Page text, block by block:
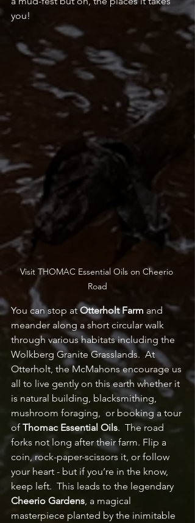
you!
Visit THOMAC Essential Oils on Cheerio
Road
You can stop at Otterholt Farm and
meander along a short circular walk
through various habitats including the
Wolkberg Granite Grasslands.  At
Otterholt, the McMahons encourage us
all to live gently on this earth whether it
is natural building, blacksmithing,
mushroom foraging,  or booking a tour
of Thomac Essential Oils.  The road
forks not long after their farm. Flip a
coin, rock-paper-scissors it, or follow
your heart - but if you’re in the know,
keep left.  This leads to the legendary
Cheerio Gardens, a magical
masterpiece planted by the inimitable